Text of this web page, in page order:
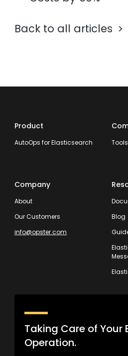
Back to all articles
Product
AutoOps for Elasticsearch
Company
About
Our Customers
info@opster.com
Blog
Taking Care of Your
Operation.